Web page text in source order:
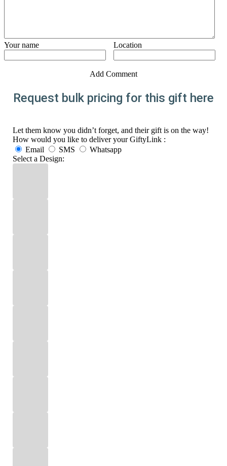
Your name Location
Add Comment
Request bulk pricing for this gift here
Let them know you didn’t forget, and their gift is on the way!
How would you like to deliver your GiftyLink :
Email
SMS
Whatsapp
Select a Design: